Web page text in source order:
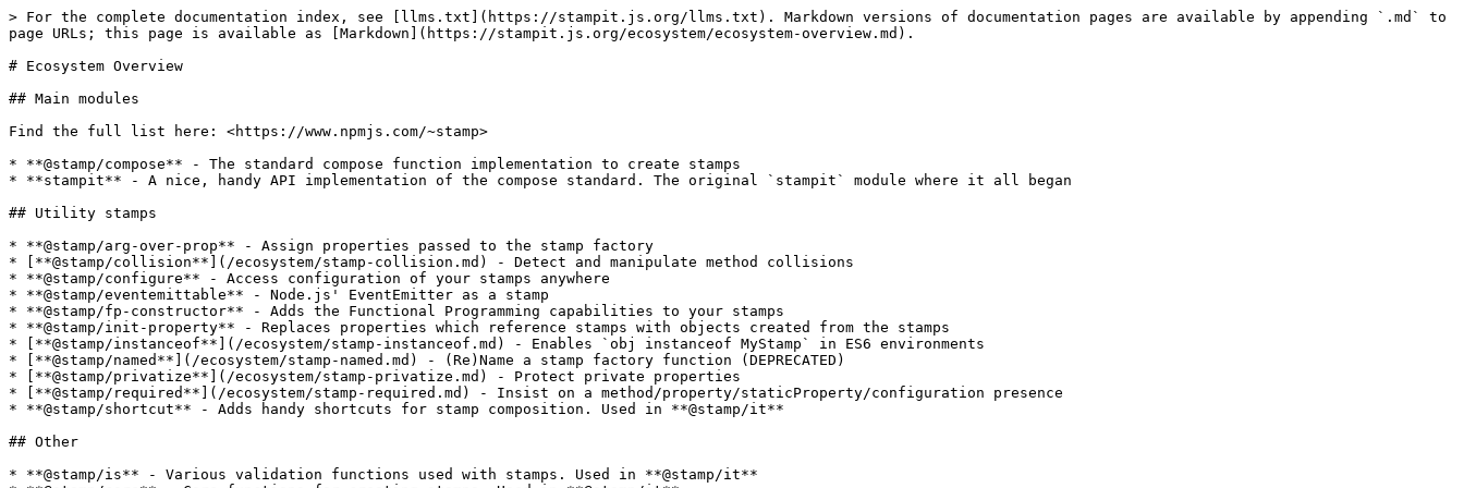
> For the complete documentation index, see [llms.txt](https://stampit.js.org/llms.txt). Markdown versions of documentation pages are available by appending `.md` to
page URLs; this page is available as [Markdown](https://stampit.js.org/ecosystem/ecosystem-overview.md).
# Ecosystem Overview
## Main modules
Find the full list here: <https://www.npmjs.com/~stamp>
* **@stamp/compose** - The standard compose function implementation to create stamps
* **stampit** - A nice, handy API implementation of the compose standard. The original `stampit` module where it all began
## Utility stamps
* **@stamp/arg-over-prop** - Assign properties passed to the stamp factory
* [**@stamp/collision**](/ecosystem/stamp-collision.md) - Detect and manipulate method collisions
* **@stamp/configure** - Access configuration of your stamps anywhere
* **@stamp/eventemittable** - Node.js' EventEmitter as a stamp
* **@stamp/fp-constructor** - Adds the Functional Programming capabilities to your stamps
* **@stamp/init-property** - Replaces properties which reference stamps with objects created from the stamps
* [**@stamp/instanceof**](/ecosystem/stamp-instanceof.md) - Enables `obj instanceof MyStamp` in ES6 environments
* [**@stamp/named**](/ecosystem/stamp-named.md) - (Re)Name a stamp factory function (DEPRECATED)
* [**@stamp/privatize**](/ecosystem/stamp-privatize.md) - Protect private properties
* [**@stamp/required**](/ecosystem/stamp-required.md) - Insist on a method/property/staticProperty/configuration presence
* **@stamp/shortcut** - Adds handy shortcuts for stamp composition. Used in **@stamp/it**
## Other
* **@stamp/is** - Various validation functions used with stamps. Used in **@stamp/it**